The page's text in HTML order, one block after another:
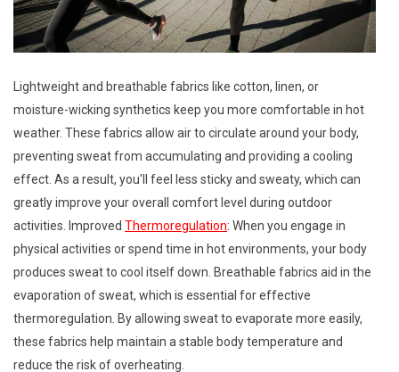
Lightweight and breathable fabrics like cotton, linen, or
moisture-wicking synthetics keep you more comfortable in hot
weather. These fabrics allow air to circulate around your body,
preventing sweat from accumulating and providing a cooling
effect. As a result, you'll feel less sticky and sweaty, which can
greatly improve your overall comfort level during outdoor
activities. Improved Thermoregulation: When you engage in
physical activities or spend time in hot environments, your body
produces sweat to cool itself down. Breathable fabrics aid in the
evaporation of sweat, which is essential for effective
thermoregulation. By allowing sweat to evaporate more easily,
these fabrics help maintain a stable body temperature and
reduce the risk of overheating.